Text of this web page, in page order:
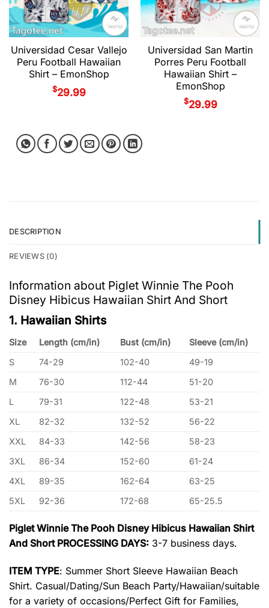
Universidad Cesar Vallejo
Peru Football Hawaiian
Shirt – EmonShop
$29.99
Universidad San Martin
Porres Peru Football
Hawaiian Shirt –
EmonShop
$29.99
DESCRIPTION
REVIEWS (0)
Information about Piglet Winnie The Pooh
Disney Hibicus Hawaiian Shirt And Short
1. Hawaiian Shirts
Size Length (cm/in) Bust (cm/in)
Sleeve (cm/in)
S
74-29 102-40
49-19
M
76-30 112-44
51-20
L
79-31 122-48
53-21
XL
82-32 132-52
56-22
XXL
84-33 142-56
58-23
3XL
86-34 152-60
61-24
4XL
89-35 162-64
63-25
5XL
92-36 172-68 65-25.5
Piglet Winnie The Pooh Disney Hibicus Hawaiian Shirt
And Short PROCESSING DAYS: 3-7 business days.
ITEM TYPE: Summer Short Sleeve Hawaiian Beach
Shirt. Casual/Dating/Sun Beach Party/Hawaiian/suitable
for a variety of occasions/Perfect Gift for Families,